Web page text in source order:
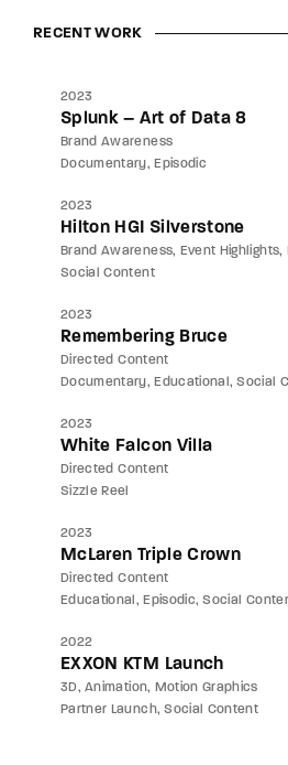
RECENT WORK
2023
Splunk – Art of Data 8
Brand Awareness
Documentary
Episodic
2023
Hilton HGI Silverstone
Brand Awareness Event Highlights
Social Content
2023
Remembering Bruce
Directed Content
Documentary
Educational Social
2023
White Falcon Villa
Directed Content
Sizzle Reel
2023
McLaren Triple Crown
Directed Content
Educational
Episodic Social
2022
EXXON KTM Launch
3D Animation
Motion Graphics
Partner Launch Social Content